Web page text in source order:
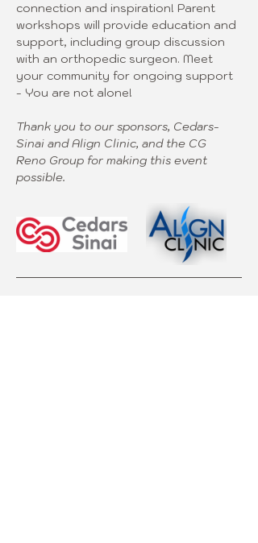
connection and inspiration! Parent
workshops will provide education and
support, including group discussion
with an orthopedic surgeon. Meet
your community for ongoing support
- You are not alone!
Thank you to our sponsors, Cedars-
Sinai and Align Clinic, and the CG
Reno Group for making this event
possible.